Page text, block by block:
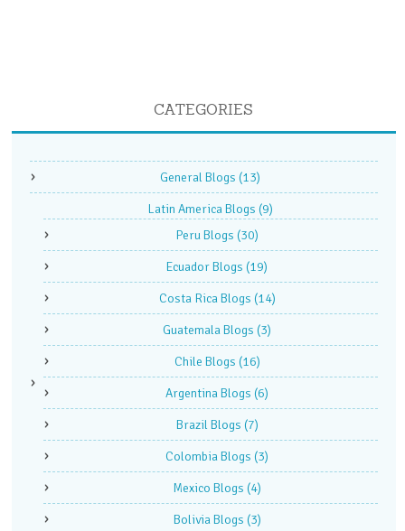
CATEGORIES
General Blogs (13)
Latin America Blogs (9)
Peru Blogs (30)
Ecuador Blogs (19)
Costa Rica Blogs (14)
Guatemala Blogs (3)
Chile Blogs (16)
Argentina Blogs (6)
Brazil Blogs (7)
Colombia Blogs (3)
Mexico Blogs (4)
Bolivia Blogs (3)